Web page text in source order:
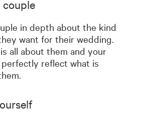
in depth about the kind
want for their wedding.
all about them and your
reflect what is